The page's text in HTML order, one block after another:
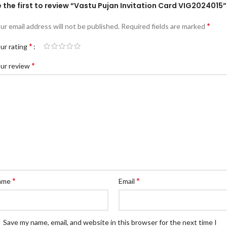
the first to review “Vastu Pujan Invitation Card VIG2024015”
email address will not be published. Required fields are marked *
rating*
review*
* Email *
Save my name, email, and website in this browser for the next time I